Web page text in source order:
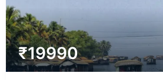
₹19990